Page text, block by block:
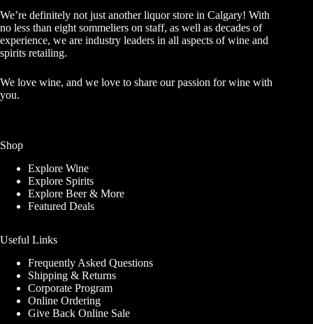
We’re definitely not just another liquor store in Calgary! With
no less than eight sommeliers on staff, as well as decades of
experience, we are industry leaders in all aspects of wine and
spirits retailing.
We love wine, and we love to share our passion for wine with
you.
Shop
Explore Wine
Explore Spirits
Explore Beer & More
Featured Deals
Useful Links
Frequently Asked Questions
Shipping & Returns
Corporate Program
Online Ordering
Give Back Online Sale